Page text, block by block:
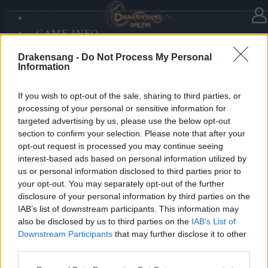
Drakensang - Do Not Process My Personal
Information
If you wish to opt-out of the sale, sharing to third parties, or
processing of your personal or sensitive information for
targeted advertising by us, please use the below opt-out
section to confirm your selection. Please note that after your
opt-out request is processed you may continue seeing
interest-based ads based on personal information utilized by
us or personal information disclosed to third parties prior to
your opt-out. You may separately opt-out of the further
disclosure of your personal information by third parties on the
IAB’s list of downstream participants. This information may
also be disclosed by us to third parties on the IAB’s List of
Downstream Participants that may further disclose it to other
GAME INFO
SANDS OF MALICE
RISE OF BALOR
FORUM
Advent Calendar 2025 - Day 15
Heroes of Dracania,
Day 15 we made it triple:
• 50x Phestos Coins
• 50x Frozen Coins
• 50x Community Coins
Bonus Code: HEAVYCOINZ
Valid until 31 December 2025.